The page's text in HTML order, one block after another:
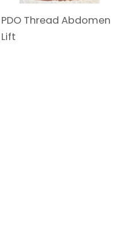
PDO Thread Abdomen
Lift